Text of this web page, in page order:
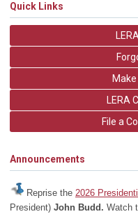
Quick Links
LERA
File a
Announcements
Reprise the 2026
President) John Budd. Watch